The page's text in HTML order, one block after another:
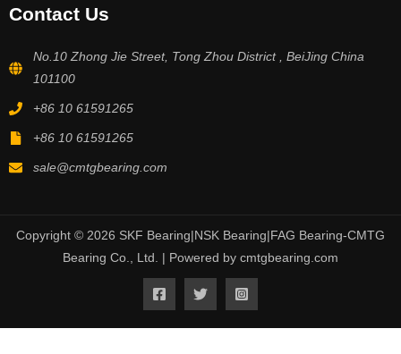
Contact Us
No.10 Zhong Jie Street, Tong Zhou District , BeiJing China
101100
+86 10 61591265
+86 10 61591265
sale@cmtgbearing.com
Copyright © 2026 SKF Bearing|NSK Bearing|FAG Bearing-CMTG
Bearing Co., Ltd. | Powered by cmtgbearing.com